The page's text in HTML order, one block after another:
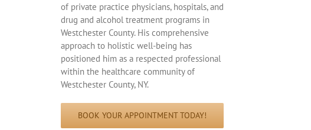
of private practice physicians, hospitals, and
drug and alcohol treatment programs in
Westchester County. His comprehensive
approach to holistic well-being has
positioned him as a respected professional
within the healthcare community of
Westchester County, NY.
BOOK YOUR APPOINTMENT TODAY!